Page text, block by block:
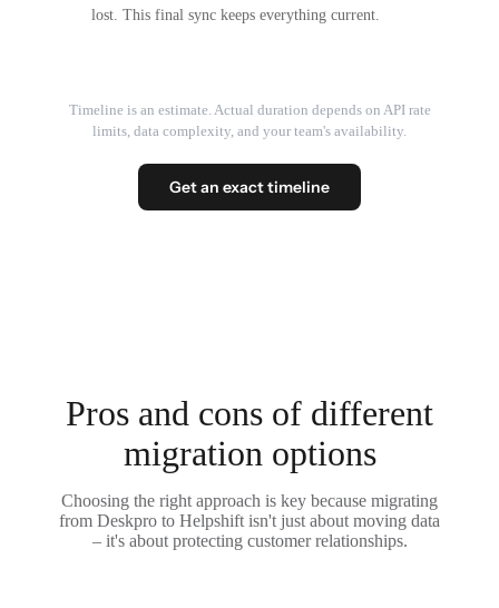
lost. This final sync keeps everything current.
Timeline is an estimate. Actual duration depends on API rate
limits, data complexity, and your team's availability.
Get an exact timeline
Pros and cons of different
migration options
Choosing the right approach is key because migrating
from Deskpro to Helpshift isn't just about moving data
– it's about protecting customer relationships.